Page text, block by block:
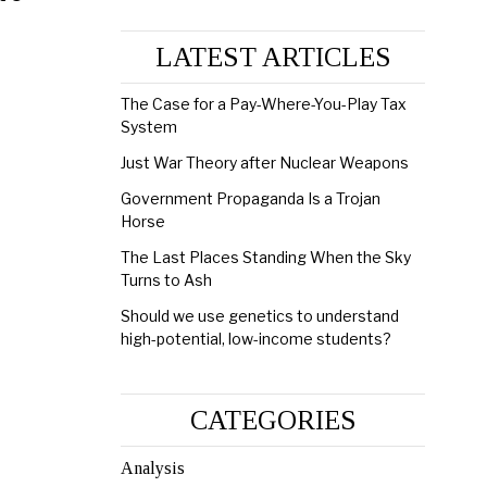
LATEST ARTICLES
The Case for a Pay-Where-You-Play Tax
System
Just War Theory after Nuclear Weapons
Government Propaganda Is a Trojan
Horse
The Last Places Standing When the Sky
Turns to Ash
Should we use genetics to understand
high-potential, low-income students?
CATEGORIES
Analysis